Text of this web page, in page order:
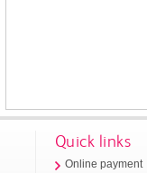
Quick links
Online payment